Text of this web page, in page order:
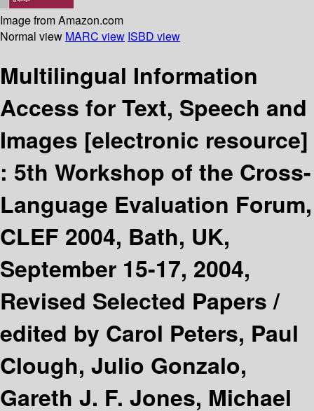
Image from Amazon.com
Normal view MARC view ISBD view
Multilingual Information
Access for Text, Speech and
Images [electronic resource]
: 5th Workshop of the Cross-
Language Evaluation Forum,
CLEF 2004, Bath, UK,
September 15-17, 2004,
Revised Selected Papers /
edited by Carol Peters, Paul
Clough, Julio Gonzalo,
Gareth J. F. Jones, Michael